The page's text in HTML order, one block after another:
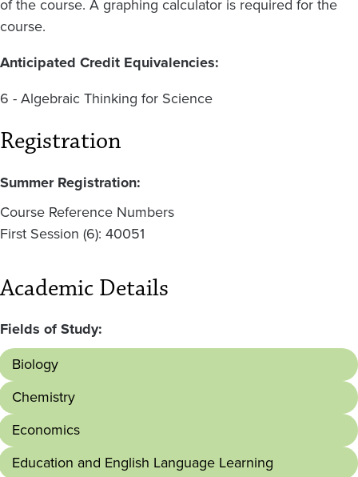
of the course. A graphing calculator is required for the
course.
Anticipated Credit Equivalencies:
6 - Algebraic Thinking for Science
Registration
Summer Registration:
Course Reference Numbers
First Session (6): 40051
Academic Details
Fields of Study:
Biology
Chemistry
Economics
Education and English Language Learning